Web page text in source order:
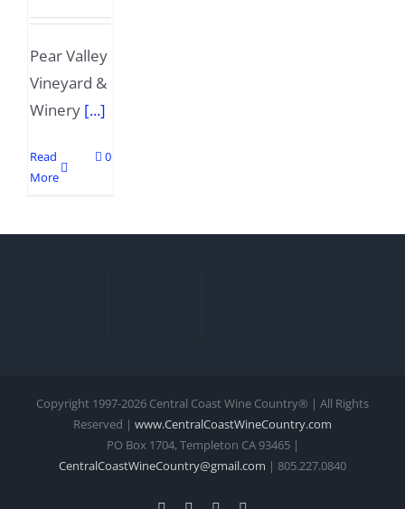
Pear Valley
Vineyard &
Winery [...]
Read
More
0
Copyright 1997-2026 Central Coast Wine Country® | All Rights
Reserved | www.CentralCoastWineCountry.com
PO Box 1704, Templeton CA 93465 |
CentralCoastWineCountry@gmail.com | 805.227.0840